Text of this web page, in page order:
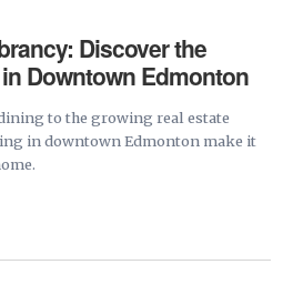
Discover the
Downtown Edmonton
to the growing real estate
in downtown Edmonton make it